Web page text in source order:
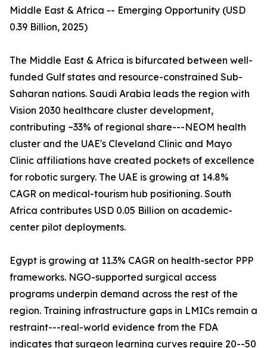
Middle East & Africa -- Emerging Opportunity (USD
0.39 Billion, 2025)
The Middle East & Africa is bifurcated between well-
funded Gulf states and resource-constrained Sub-
Saharan nations. Saudi Arabia leads the region with
Vision 2030 healthcare cluster development,
contributing ~33% of regional share---NEOM health
cluster and the UAE's Cleveland Clinic and Mayo
Clinic affiliations have created pockets of excellence
for robotic surgery. The UAE is growing at 14.8%
CAGR on medical-tourism hub positioning. South
Africa contributes USD 0.05 Billion on academic-
center pilot deployments.
Egypt is growing at 11.3% CAGR on health-sector PPP
frameworks. NGO-supported surgical access
programs underpin demand across the rest of the
region. Training infrastructure gaps in LMICs remain a
restraint---real-world evidence from the FDA
indicates that surgeon learning curves require 20--50